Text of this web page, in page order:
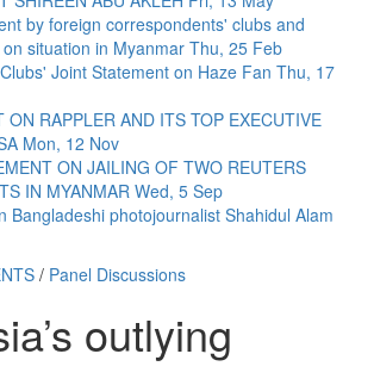
by foreign correspondents' clubs and
situation in Myanmar Thu, 25 Feb
Joint Statement on Haze Fan Thu, 17
ON RAPPLER AND ITS TOP EXECUTIVE
Mon, 12 Nov
ON JAILING OF TWO REUTERS
IN MYANMAR Wed, 5 Sep
Bangladeshi photojournalist Shahidul Alam
/ Panel Discussions
outlying